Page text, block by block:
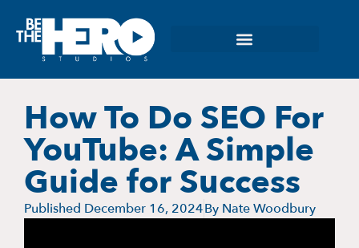
How To Do SEO For
YouTube: A Simple
Guide for Success
Published December 16, 2024By Nate Woodbury